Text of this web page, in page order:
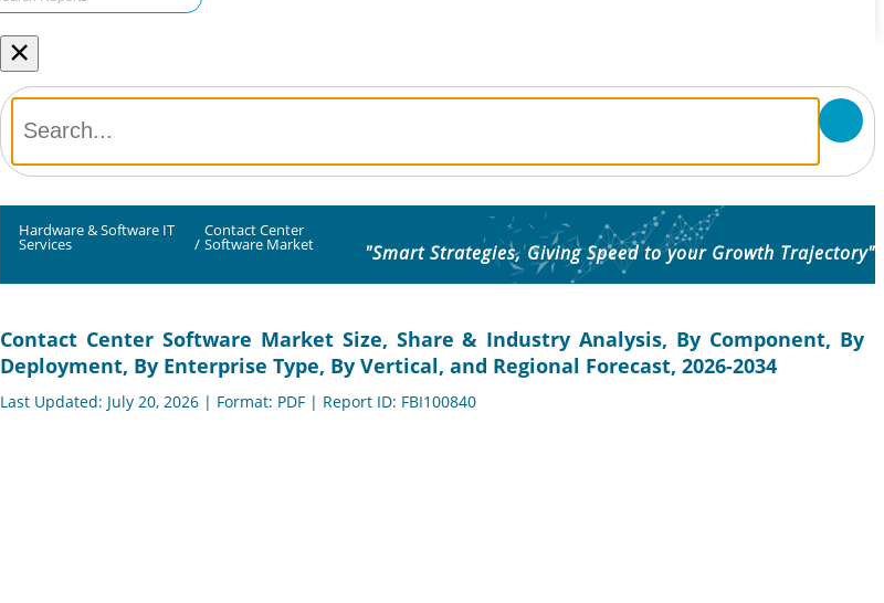
×
Hardware & Software IT
Services /
Contact Center
Software Market "Smart Strategies, Giving Speed to your Growth Trajectory"
Contact Center Software Market Size, Share & Industry Analysis, By Component, By
Deployment, By Enterprise Type, By Vertical, and Regional Forecast, 2026-2034
Last Updated: July 20, 2026 | Format: PDF | Report ID: FBI100840